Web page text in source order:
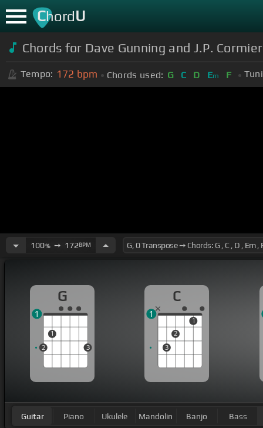
ChordU
Chords for Dave Gunning and J.P.
Tempo: 172 bpm Chords used: G C D Em F
100%➙ 172BPM
G
2
1
3
1
C
3
2
1
1
Guitar Piano Ukulele Mandolin Banjo Bass